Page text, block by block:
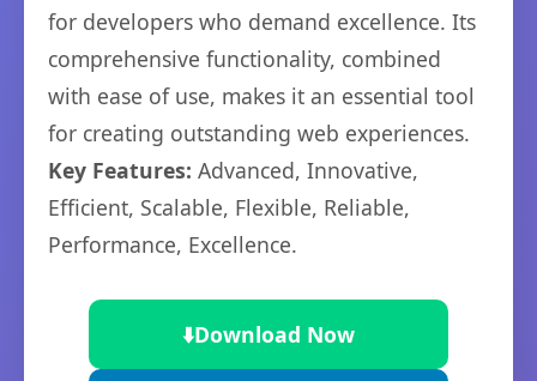
for developers who demand excellence. Its
comprehensive functionality, combined
with ease of use, makes it an essential tool
for creating outstanding web experiences.
Key Features: Advanced, Innovative,
Efficient, Scalable, Flexible, Reliable,
Performance, Excellence.
⬇️Download Now